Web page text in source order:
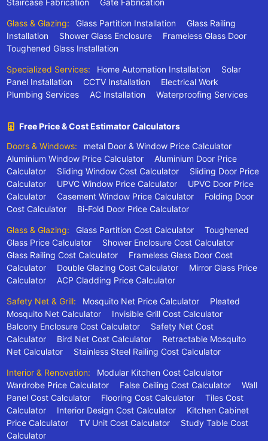
Staircase Fabrication
Gate Fabrication
Glass & Glazing: Glass Partition Installation
Glass Railing
Installation
Shower Glass Enclosure
Frameless Glass Door
Toughened Glass Installation
Specialized Services: Home Automation Installation
Solar
Panel Installation
CCTV Installation
Electrical Work
Plumbing Services
AC Installation Waterproofing Services
Free Price & Cost Estimator Calculators
Doors & Windows:
metal Door & Window Price Calculator
Aluminium Window Price Calculator
Aluminium Door Price
Calculator
Sliding Window Cost Calculator
Sliding Door Price
Calculator
UPVC Window Price Calculator
UPVC Door Price
Calculator
Casement Window Price Calculator
Folding Door
Cost Calculator
Bi-Fold Door Price Calculator
Glass & Glazing: Glass Partition Cost Calculator
Toughened
Glass Price Calculator
Shower Enclosure Cost Calculator
Glass Railing Cost Calculator
Frameless Glass Door Cost
Calculator
Double Glazing Cost Calculator
Mirror Glass Price
Calculator
ACP Cladding Price Calculator
Safety Net & Grill: Mosquito Net Price Calculator
Pleated
Mosquito Net Calculator
Invisible Grill Cost Calculator
Balcony Enclosure Cost Calculator
Safety Net Cost
Calculator
Bird Net Cost Calculator
Retractable Mosquito
Net Calculator
Stainless Steel Railing Cost Calculator
Interior & Renovation:
Modular Kitchen Cost Calculator
Wardrobe Price Calculator
False Ceiling Cost Calculator
Wall
Panel Cost Calculator
Flooring Cost Calculator
Tiles Cost
Calculator
Interior Design Cost Calculator
Kitchen Cabinet
Price Calculator
TV Unit Cost Calculator
Study Table Cost
Calculator